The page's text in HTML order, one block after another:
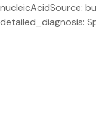
nucleicAcidSource:
detailed_diagnosis: